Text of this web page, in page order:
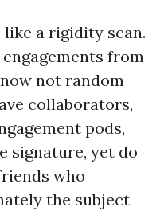
a rigidity scan.
from
not random
collaborators,
pods,
signature, yet do
who
the subject